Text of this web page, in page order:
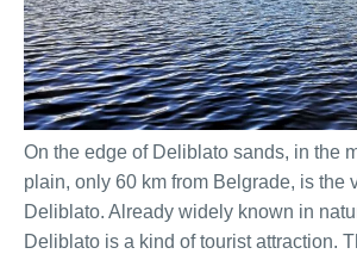
On the edge of Deliblato sands, in the
plain, only 60 km from Belgrade, is the
Deliblato. Already widely known in
Deliblato is a kind of tourist attraction.